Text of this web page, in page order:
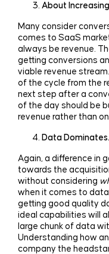
About
Many consider
comes to SaaS
always be revenue.
getting conversions
viable revenue
of the cycle from the
next step after a
of the day should be
revenue rather than
Data
Again, a difference in
towards the
without considering
when it comes to
getting good quality
ideal capabilities will
large chunk of data
Understanding how
company the